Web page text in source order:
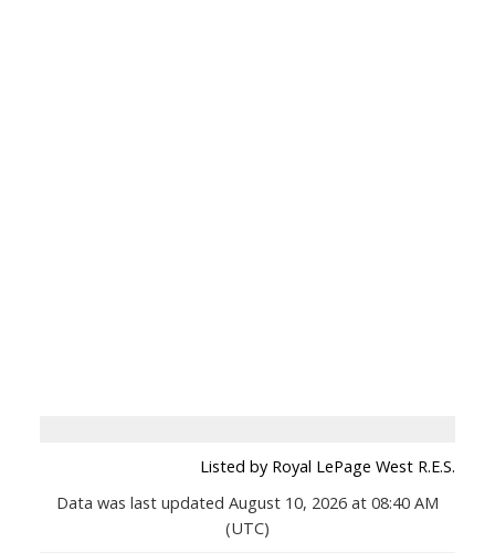
Listed by Royal LePage West R.E.S.
Data was last updated August 10, 2026 at 08:40 AM
(UTC)